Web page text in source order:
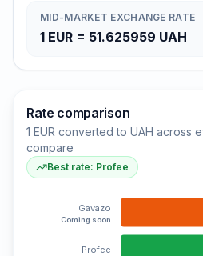
MID-MARKET EXCHANGE RATE
1 EUR = 51.625959 UAH
Rate comparison
1 EUR converted to UAH across
compare
Best rate: Profee
Gavazo
Coming soon
Profee